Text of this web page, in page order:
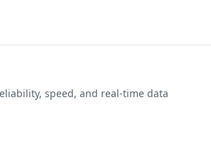
speed, and real-time data